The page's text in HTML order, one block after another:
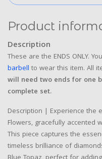
Product
Description
These are the ENDS ONLY.
barbell to wear this item. All
will need two ends for one
complete set.
Description | Experience the
Flowers, gracefully accented
This piece captures the
timeless brilliance of